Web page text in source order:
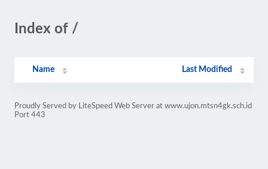
Index of /
Name Last Modified
Proudly Served by LiteSpeed Web Server at www.ujon.mtsn4gk.sch.id
Port 443